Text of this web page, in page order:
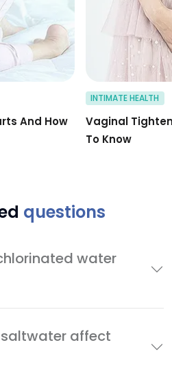
And How
INTIMATE HEALTH
Vaginal
To Know
questions
water
affect